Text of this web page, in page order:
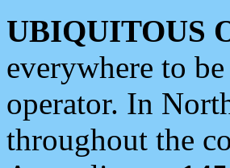
UBIQUITOUS
everywhere to
operator. In
throughout the